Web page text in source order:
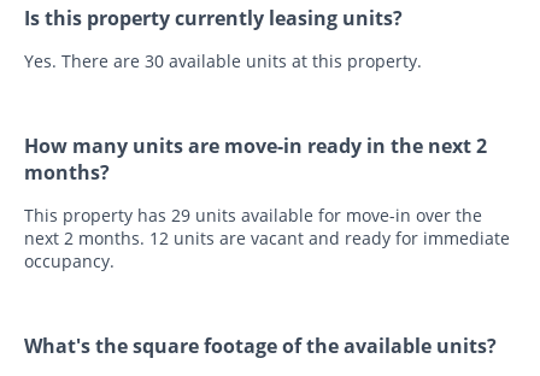
Is this property currently leasing units?
Yes. There are 30 available units at this property.
How many units are move-in ready in the next 2
months?
This property has 29 units available for move-in over the
next 2 months. 12 units are vacant and ready for immediate
occupancy.
What's the square footage of the available units?